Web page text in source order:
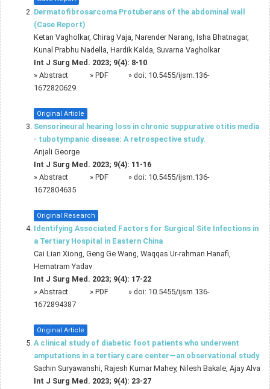
Dermatofibrosarcoma Protuberans of the abdominal wall
(Case Report)
Ketan Vagholkar, Chirag Vaja, Narender Narang, Isha Bhatnagar,
Kunal Prabhu Nadella, Hardik Kalda, Suvarna Vagholkar
Int J Surg Med. 2023; 9(4): 8-10
» Abstract » PDF » doi: 10.5455/ijsm.136-
1672820629
Original Article
Sensorineural hearing loss in chronic suppurative otitis media
- tubotympanic disease: A retrospective study.
Anjali George
Int J Surg Med. 2023; 9(4): 11-16
» Abstract » PDF » doi: 10.5455/ijsm.136-
1672804635
Original Research
Identifying Associated Factors for Surgical Site Infections in
a Tertiary Hospital in Eastern China
Cai Lian Xiong, Geng Ge Wang, Waqqas Ur-rahman Hanafi,
Hematram Yadav
Int J Surg Med. 2023; 9(4): 17-22
» Abstract » PDF » doi: 10.5455/ijsm.136-
1672894387
Original Article
A clinical study of diabetic foot patients who underwent
amputations in a tertiary care center—an observational study
Sachin Suryawanshi, Rajesh Kumar Mahey, Nilesh Bakale, Ajay Alva
Int J Surg Med. 2023; 9(4): 23-27